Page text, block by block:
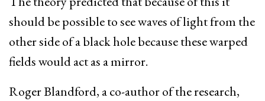
should be possible to see waves of light from the
other side of a black hole because these warped
fields would act as a mirror.
Roger Blandford, a co-author of the research,